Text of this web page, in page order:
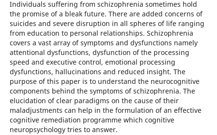
Individuals suffering from schizophrenia sometimes hold
the promise of a bleak future. There are added concerns of
suicides and severe disruption in all spheres of life ranging
from education to personal relationships. Schizophrenia
covers a vast array of symptoms and dysfunctions namely
attentional dysfunctions, dysfunction of the processing
speed and executive control, emotional processing
dysfunctions, hallucinations and reduced insight. The
purpose of this paper is to understand the neurocognitive
components behind the symptoms of schizophrenia. The
elucidation of clear paradigms on the cause of their
maladjustments can help in the formulation of an effective
cognitive remediation programme which cognitive
neuropsychology tries to answer.